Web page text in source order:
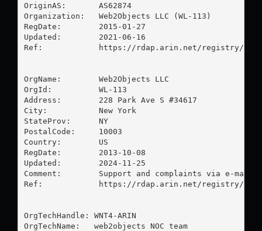
OriginAS:       AS62874
Organization:   Web2Objects LLC (WL-113)
RegDate:        2015-01-27
Updated:        2021-06-16
Ref:            https://rdap.arin.net/registry/ip/
OrgName:        Web2Objects LLC
OrgId:          WL-113
Address:        228 Park Ave S #34617
City:           New York
StateProv:      NY
PostalCode:     10003
Country:        US
RegDate:        2013-10-08
Updated:        2024-11-25
Comment:        Support and complaints via e-mail
Ref:            https://rdap.arin.net/registry/
OrgTechHandle: WNT4-ARIN
OrgTechName:   web2objects NOC team